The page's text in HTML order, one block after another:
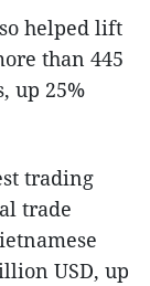
helped lift
than 445
up 25%
trading
trade
USD, up